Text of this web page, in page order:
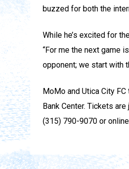
buzzed for both the
While he’s excited for
“For me the next game
opponent; we start with
MoMo and Utica City
Bank Center. Tickets
(315) 790-9070 or